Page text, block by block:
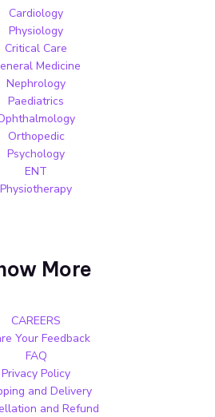
Cardiology
Physiology
Critical Care
Medicine
Nephrology
Paediatrics
Orthopedic
Psychology
ENT
Physiotherapy
More
CAREERS
Your Feedback
FAQ
Privacy Policy
and Delivery
and Refund